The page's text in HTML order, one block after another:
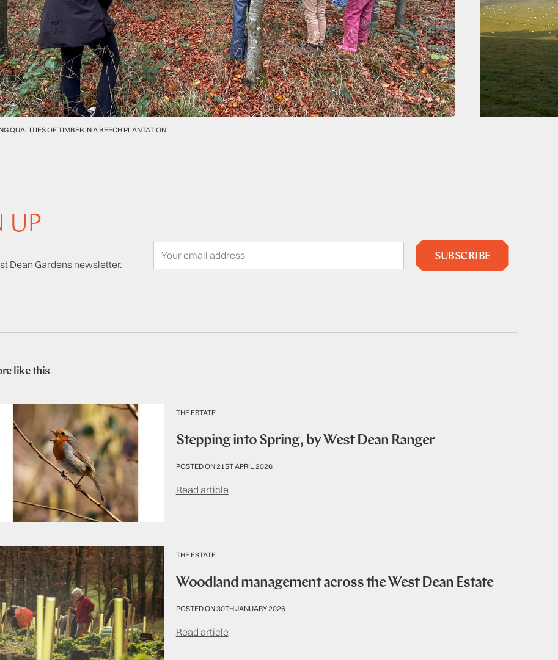
QUALITIES OF TIMBER IN A BEECH PLANTATION
UP
Dean Gardens newsletter.
SUBSCRIBE
like this
THE ESTATE
Stepping into Spring, by West Dean Ranger
POSTED ON 21ST APRIL 2026
Read article
THE ESTATE
Woodland management across the West Dean Estate
POSTED ON 30TH JANUARY 2026
Read article